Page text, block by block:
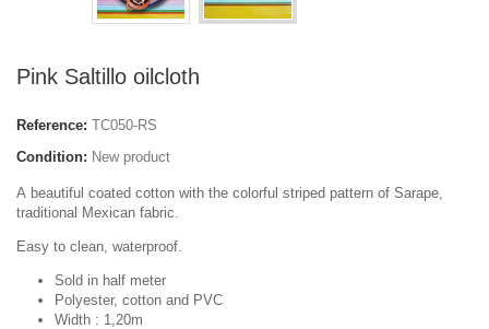
Pink Saltillo oilcloth
Reference: TC050-RS
Condition: New product
A beautiful coated cotton with the colorful striped pattern of Sarape,
traditional Mexican fabric.
Easy to clean, waterproof.
Sold in half meter
Polyester, cotton and PVC
Width : 1,20m